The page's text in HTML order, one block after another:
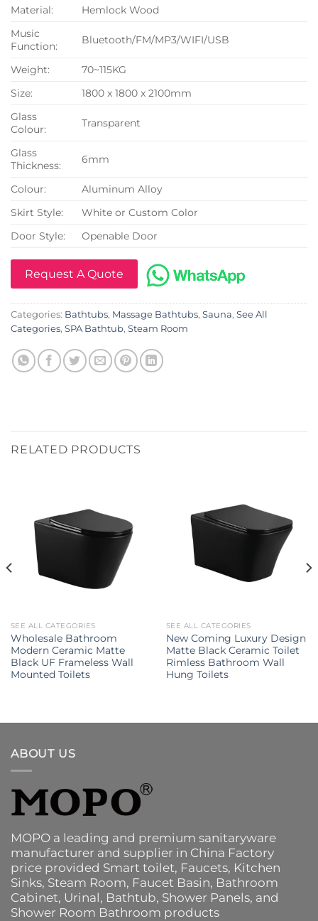
Material:
Hemlock Wood
Music
Function:
Bluetooth/FM/MP3/WIFI/USB
Weight:
70~115KG
Size:
1800 x 1800 x 2100mm
Glass
Colour:
Transparent
Glass
Thickness:
6mm
Colour:
Aluminum Alloy
Skirt Style:
White or Custom Color
Door Style:
Openable Door
Request A Quote
Categories: Bathtubs, Massage Bathtubs, Sauna, See All
Categories, SPA Bathtub, Steam Room
RELATED PRODUCTS
SEE ALL CATEGORIES
Wholesale Bathroom
Modern Ceramic Matte
Black UF Frameless Wall
Mounted Toilets
SEE ALL CATEGORIES
New Coming Luxury Design
Matte Black Ceramic Toilet
Rimless Bathroom Wall
Hung Toilets
ABOUT US
MOPO a leading and premium sanitaryware
manufacturer and supplier in China Factory
price provided Smart toilet, Faucets, Kitchen
Sinks, Steam Room, Faucet Basin, Bathroom
Cabinet, Urinal, Bathtub, Shower Panels, and
Shower Room Bathroom products